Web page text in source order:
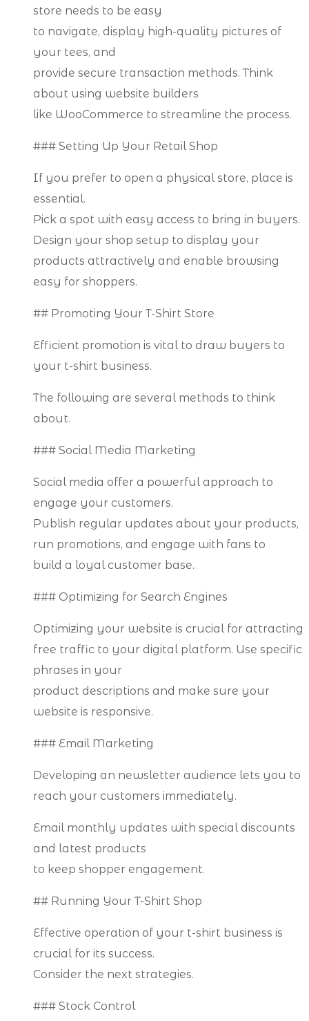
store needs to be easy
to navigate, display high-quality pictures of
your tees, and
provide secure transaction methods. Think
about using website builders
like WooCommerce to streamline the process.
### Setting Up Your Retail Shop
If you prefer to open a physical store, place is
essential.
Pick a spot with easy access to bring in buyers.
Design your shop setup to display your
products attractively and enable browsing
easy for shoppers.
## Promoting Your T-Shirt Store
Efficient promotion is vital to draw buyers to
your t-shirt business.
The following are several methods to think
about.
### Social Media Marketing
Social media offer a powerful approach to
engage your customers.
Publish regular updates about your products,
run promotions, and engage with fans to
build a loyal customer base.
### Optimizing for Search Engines
Optimizing your website is crucial for attracting
free traffic to your digital platform. Use specific
phrases in your
product descriptions and make sure your
website is responsive.
### Email Marketing
Developing an newsletter audience lets you to
reach your customers immediately.
Email monthly updates with special discounts
and latest products
to keep shopper engagement.
## Running Your T-Shirt Shop
Effective operation of your t-shirt business is
crucial for its success.
Consider the next strategies.
### Stock Control